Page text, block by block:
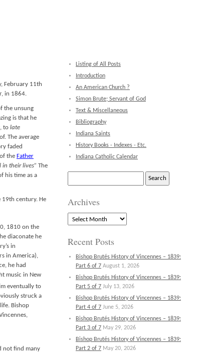
February 11th
in 1864.
the unsung
is that he
to late
The average
faded
the Father
in their lives” The
his time as a
19th century. He
1810 on the
diaconate he
in
in America),
he had
music in New
eventually to
struck a
Bishop
not find many
Listing of All Posts
Introduction
An American Church ?
Simon Brute; Servant of God
Text & Miscellaneous
Bibliography
Indiana Saints
History Books - Indexes - Etc.
Indiana Catholic Calendar
Archives
Archives
Recent Posts
Bishop Brutés History of Vincennes – 1839:
Part 6 of 7 August 1, 2026
Bishop Brutés History of Vincennes – 1839:
Part 5 of 7 July 13, 2026
Bishop Brutés History of Vincennes – 1839:
Part 4 of 7 June 5, 2026
Bishop Brutés History of Vincennes – 1839:
Part 3 of 7 May 29, 2026
Bishop Brutés History of Vincennes – 1839:
Part 2 of 7 May 20, 2026